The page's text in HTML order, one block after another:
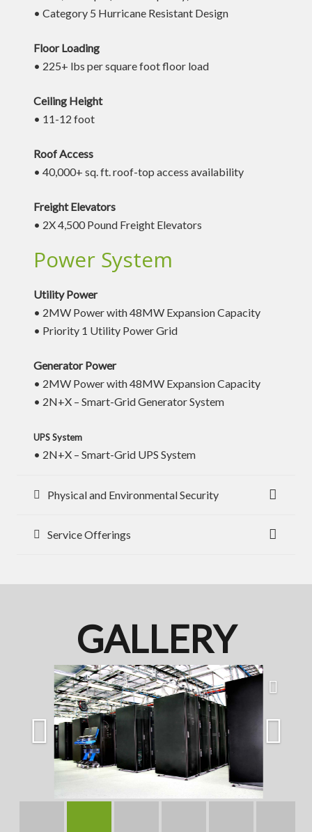
• Category 5 Hurricane Resistant Design
Floor Loading
• 225+ lbs per square foot floor load
Ceiling Height
• 11-12 foot
Roof Access
• 40,000+ sq. ft. roof-top access availability
Freight Elevators
• 2X 4,500 Pound Freight Elevators
Power System
Utility Power
• 2MW Power with 48MW Expansion Capacity
• Priority 1 Utility Power Grid
Generator Power
• 2MW Power with 48MW Expansion Capacity
• 2N+X – Smart-Grid Generator System
UPS System
• 2N+X – Smart-Grid UPS System
Physical and Environmental Security
Service Offerings
GALLERY